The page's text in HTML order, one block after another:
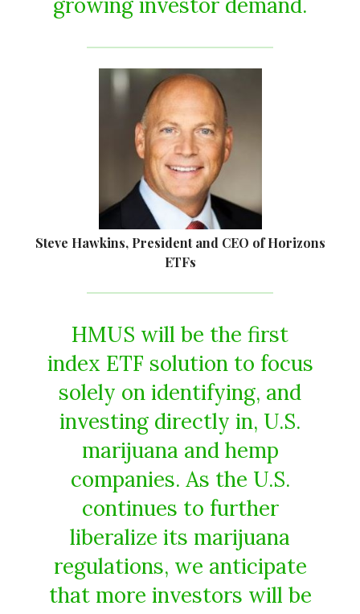
Steve Hawkins, President and CEO of Horizons
ETFs
HMUS will be the first
index ETF solution to focus
solely on identifying, and
investing directly in, U.S.
marijuana and hemp
companies. As the U.S.
continues to further
liberalize its marijuana
regulations, we anticipate
that more investors will be